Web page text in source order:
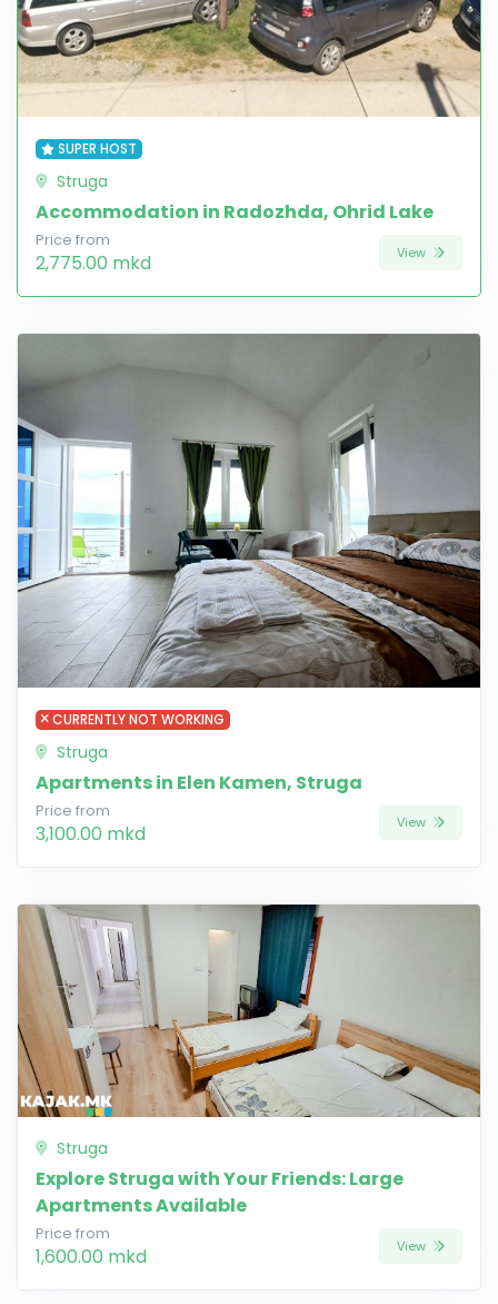
SUPER HOST
Struga
Accommodation in Radozhda, Ohrid Lake
Price from
2,775.00 mkd View
CURRENTLY NOT WORKING
Struga
Apartments in Elen Kamen, Struga
Price from
3,100.00 mkd View
Struga
Explore Struga with Your Friends: Large
Apartments Available
Price from
1,600.00 mkd View